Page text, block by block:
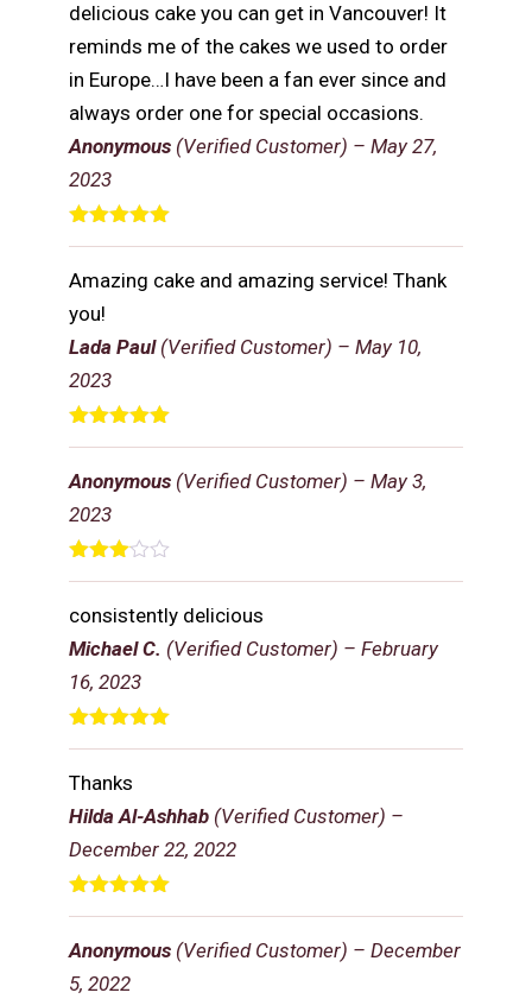
Anonymous (Verified Customer) – December
5, 2022
Rated5out
Hilda Al-Ashhab (Verified Customer) –
December 22, 2022
Thanks
Rated5out
Michael C. (Verified Customer) – February
16, 2023
consistently delicious
Rated
of 5
Anonymous (Verified Customer) – May 3,
2023
Rated5out
Lada Paul (Verified Customer) – May 10,
2023
Amazing cake and amazing service! Thank
you!
Rated5out
Anonymous (Verified Customer) – May 27,
2023
delicious cake you can get in Vancouver! It
reminds me of the cakes we used to order
in Europe…I have been a fan ever since and
always order one for special occasions.